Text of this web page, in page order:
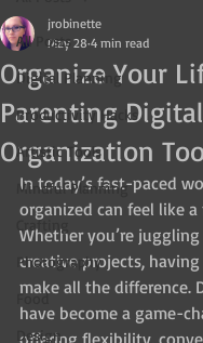
All Posts
Digital Planning
Productivity Hacks
Artistic Tools
Mindful Planning
Crafting
Photography
Food
Design
Organize Your
Parenting Digital
Organization
jrobinette
May 28 4 min read
In today’s fast-paced
organized can feel like
Whether you’re
creative projects,
make all the difference.
have become a game-
offering flexibility,